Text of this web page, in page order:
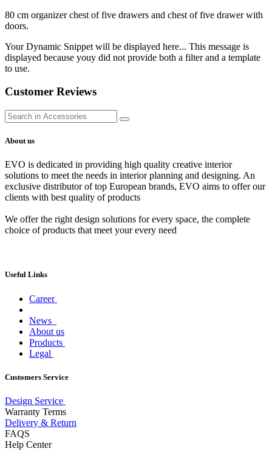
80 cm organizer chest of five drawers and chest of five drawer with
doors.
Your Dynamic Snippet will be displayed here... This message is
displayed because youy did not provide both a filter and a template
to use.
Customer Reviews
About us
EVO is dedicated in providing high quality creative interior
solutions to meet the needs in interior planning and designing. An
exclusive distributor of top European brands, EVO aims to offer our
clients with best quality of products
We offer the right design solutions for every space, the complete
choice of products that meet your every need
Useful Links
Career
News
About us
Products
Legal
Customers Service
Design Service
Warranty Terms
Delivery & Return
FAQS
Help Center